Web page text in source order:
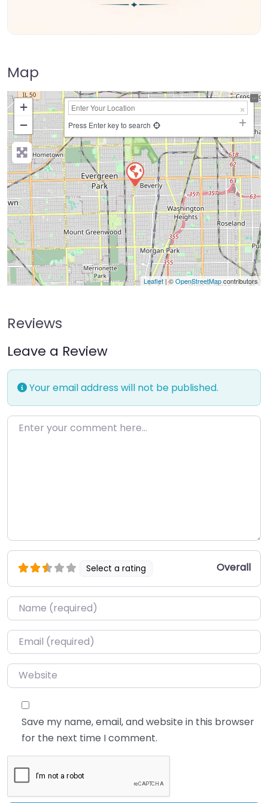
Map
+
−
Press Enter key to search
Leaflet | ©OpenStreetMapcontributors
Reviews
Leave a Review
Your email address will not be published.
Enter your comment here…
Select a rating Overall
Name*
Email*
Website
Save my name, email, and website in this browser
for the next time I comment.